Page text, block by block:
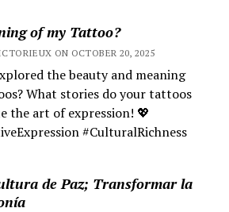
of my Tattoo?
ON OCTOBER 20, 2025
the beauty and meaning
What stories do your tattoos
the art of expression! 💖
#CulturalRichness
de Paz; Transformar la